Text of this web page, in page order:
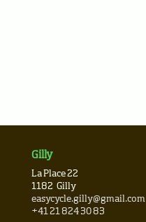
Gilly
La Place 22
1182 Gilly
easycycle.gilly@gmail.com
+41 21 824 30 83